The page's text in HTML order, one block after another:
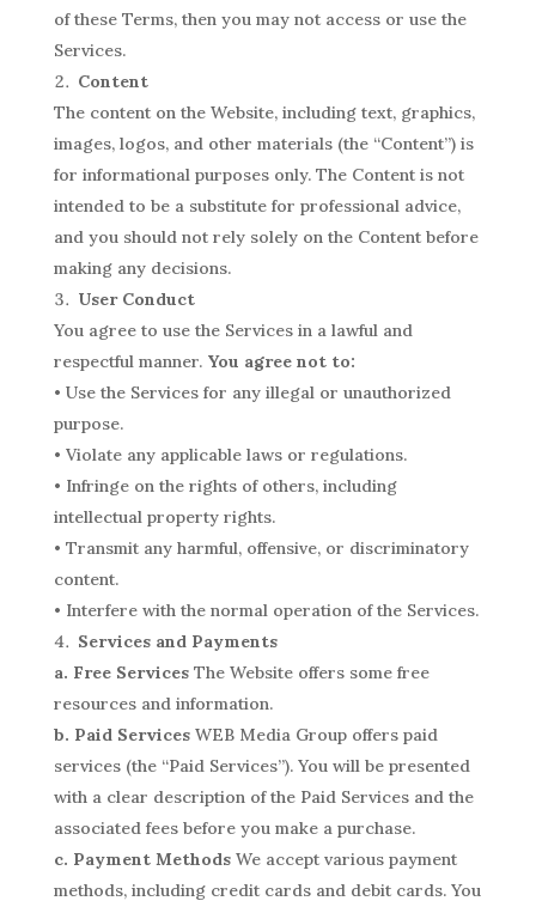
of these Terms, then you may not access or use the
Services.
Content
The content on the Website, including text, graphics,
images, logos, and other materials (the “Content”) is
for informational purposes only. The Content is not
intended to be a substitute for professional advice,
and you should not rely solely on the Content before
making any decisions.
User Conduct
You agree to use the Services in a lawful and
respectful manner. You agree not to:
• Use the Services for any illegal or unauthorized
purpose.
• Violate any applicable laws or regulations.
• Infringe on the rights of others, including
intellectual property rights.
• Transmit any harmful, offensive, or discriminatory
content.
• Interfere with the normal operation of the Services.
Services and Payments
a. Free Services The Website offers some free
resources and information.
b. Paid Services WEB Media Group offers paid
services (the “Paid Services”). You will be presented
with a clear description of the Paid Services and the
associated fees before you make a purchase.
c. Payment Methods We accept various payment
methods, including credit cards and debit cards. You